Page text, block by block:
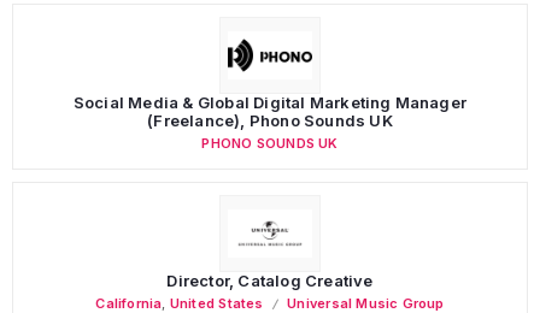
Social Media & Global Digital Marketing Manager
(Freelance), Phono Sounds UK
PHONO SOUNDS UK
Director, Catalog Creative
California, United States Universal Music Group